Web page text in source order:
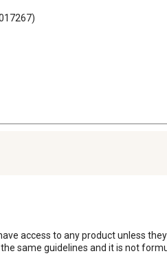
access to any product unless
same guidelines and it is not